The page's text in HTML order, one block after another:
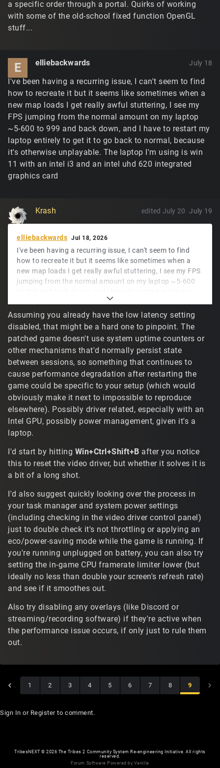
a specific order through a portal. Quirks of working
with some of the old-school fixed function OpenGL
stuff...
E elliebackwards July 18
I've been having a recurring issue, I can't seem to find
how to recreate it but it seems like sometimes when a
new map loads I get really awful stuttering, I see my
FPS jumping from the normal amount on my laptop
~5-600 to 999 and back down, and I have to restart my
laptop entirely to get it to go back to normal, because
it's otherwise unplayable. The laptop I'm using is win
11 with an intel i3 and an intel uhd 620 integrated
graphics card
Krash July 19
edited July 20
elliebackwards Jul 18, 2026
I've been having a recurring issue, I can't seem to find
how to recreate it but it seems like sometimes when a
new map loads I get really awful stuttering, I see my FPS
jumping from the normal amount on my laptop ~5-600
entirely to get it to go back to normal, because it's
otherwise unplayable. The laptop I'm using is win 11 with
an intel i3 and an intel uhd 620 integrated graphics card
Assuming you already have the low latency setting
disabled, that might be a hard one to pinpoint. The
patched game doesn't use system uptime counters or
other mechanisms that'd normally persist state
between sessions, so something that continues to
cause performance degradation after restarting the
game could be specific to your setup (which would
obviously make it next to impossible to reproduce
elsewhere). Possibly driver related, especially with an
Intel GPU, possibly power management, given it's a
laptop.
I'd start by hitting Win+Ctrl+Shift+B after you notice
this to reset the video driver, but whether it solves it is
a bit of a long shot.
I'd also suggest quickly looking over the process in
your task manager and system power settings
(including checking in the video driver control panel)
just to double check it's not throttling or applying an
eco/power-saving mode while the game is running. If
you're running unplugged on battery, you can also try
setting the in-game CPU framerate limiter lower (but
ideally no less than double your screen's refresh rate)
and see if it smoothes out.
Also try disabling any overlays (like Discord or
streaming/recording software) if they're active when
the performance issue occurs, if only just to rule them
out.
1 2 3 4 5 6 7 8 9
Sign In or Registerto comment.
TribesNEXT© 2026 The Tribes 2 Community System Re-engineering Initiative. All rights
reserved.
Forum Software Powered by Vanilla